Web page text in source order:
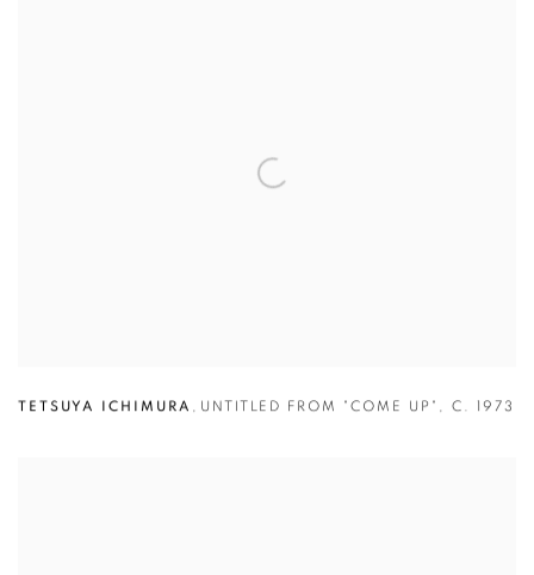
TETSUYA ICHIMURA , UNTITLED FROM "COME UP" ,C. 1973